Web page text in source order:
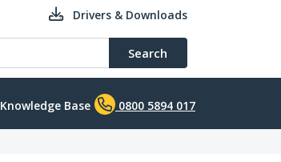
Drivers & Downloads
Search
Knowledge Base 0800 5894 017